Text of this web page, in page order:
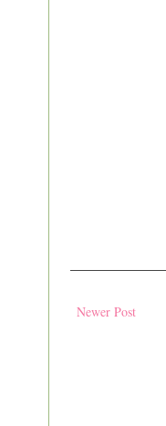
Newer Post